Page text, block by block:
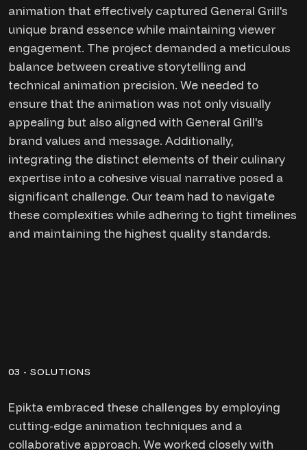
animation that effectively captured General Grill's
unique brand essence while maintaining viewer
engagement. The project demanded a meticulous
balance between creative storytelling and
technical animation precision. We needed to
ensure that the animation was not only visually
appealing but also aligned with General Grill's
brand values and message. Additionally,
integrating the distinct elements of their culinary
expertise into a cohesive visual narrative posed a
significant challenge. Our team had to navigate
these complexities while adhering to tight timelines
and maintaining the highest quality standards.
03 - SOLUTIONS
Epikta embraced these challenges by employing
cutting-edge animation techniques and a
collaborative approach. We worked closely with